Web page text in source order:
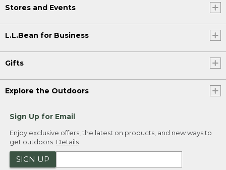
Stores and Events
L.L.Bean for Business
Gifts
Explore the Outdoors
Sign Up for Email
Enjoy exclusive offers, the latest on products, and new ways to
get outdoors. Details
SIGN UP